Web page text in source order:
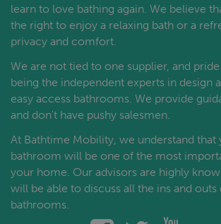
learn to love bathing again. We believe
the right to enjoy a relaxing bath or a
privacy and comfort.
We are not tied to one supplier, and
being the independent experts in design
easy access bathrooms. We provide
and don't have pushy salesmen.
At Bathtime Mobility, we understand that
bathroom will be one of the most
your home. Our advisors are highly
will be able to discuss all the ins and
bathrooms.